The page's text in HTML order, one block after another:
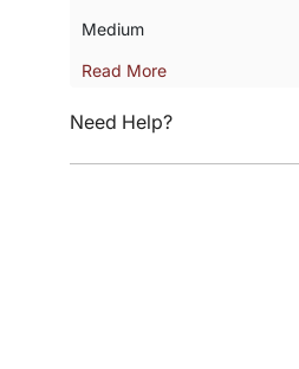
Medium
Read More
Need Help?